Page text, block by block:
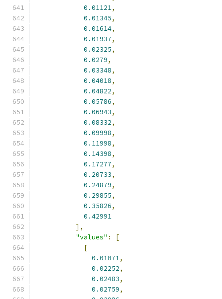
0.01121,
0.01345,
0.01614,
0.01937,
0.02325,
0.0279,
0.03348,
0.04018,
0.04822,
0.05786,
0.06943,
0.08332,
0.09998,
0.11998,
0.14398,
0.17277,
0.20733,
0.24879,
0.29855,
0.35826,
0.42991
],
"values" :
[
[
0.01071,
0.02252,
0.02483,
0.02759,